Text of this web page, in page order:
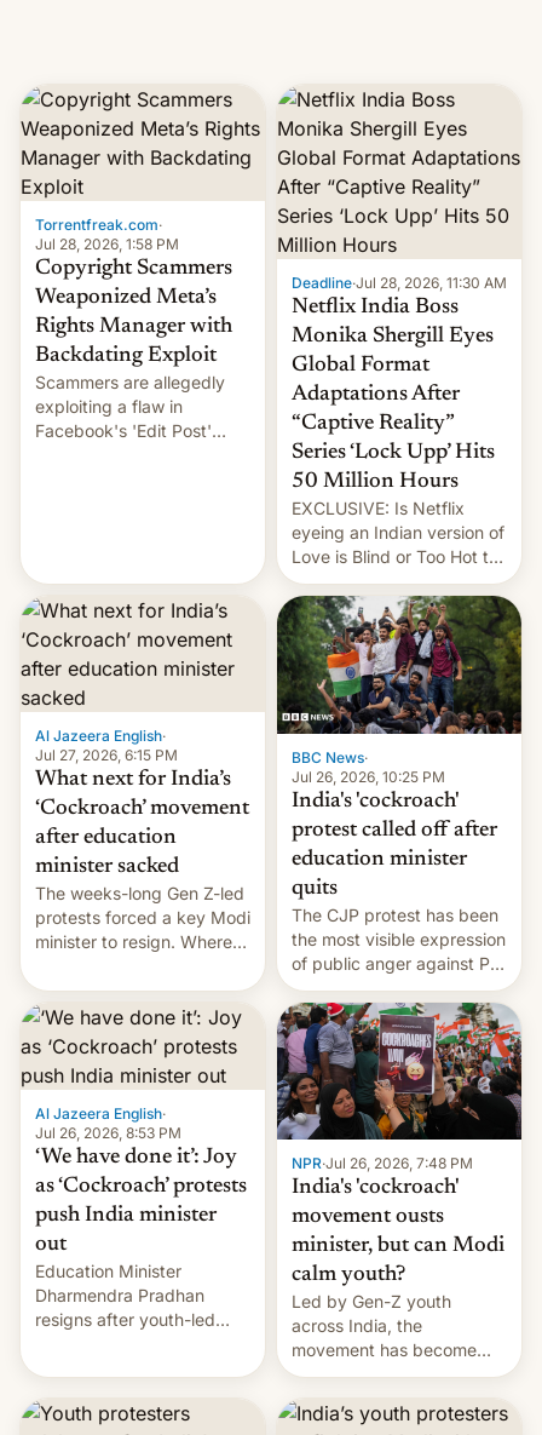
Torrentfreak.com·
Jul 28, 2026, 1:58 PM
Copyright Scammers
Weaponized Meta’s
Rights Manager with
Backdating Exploit
Scammers are allegedly
exploiting a flaw in
Facebook's 'Edit Post'
creators, while also hitting
them with strikes. The p…
Deadline·Jul 28, 2026, 11:30 AM
Netflix India Boss
Monika Shergill Eyes
Global Format
Adaptations After
“Captive Reality”
Series ‘Lock Upp’ Hits
50 Million Hours
EXCLUSIVE: Is Netflix
eyeing an Indian version of
Love is Blind or Too Hot to
Handle? In an exclusive
interview with Deadline,
Netflix India VP of Content
Monika Shergill revealed
her service was working on
developing Netflix-owned
unscripted formats locally,
…
Al Jazeera English·
Jul 27, 2026, 6:15 PM
What next for India’s
‘Cockroach’ movement
after education
minister sacked
The weeks-long Gen Z-led
protests forced a key Modi
minister to resign. Where
from here?
BBC News·
Jul 26, 2026, 10:25 PM
India's 'cockroach'
protest called off after
education minister
quits
The CJP protest has been
the most visible expression
of public anger against PM
Narendra Modi's
government in recent
years.
Al Jazeera English·
Jul 26, 2026, 8:53 PM
‘We have done it’: Joy
as ‘Cockroach’ protests
push India minister
out
Education Minister
Dharmendra Pradhan
resigns after youth-led
NPR·Jul 26, 2026, 7:48 PM
India's 'cockroach'
movement ousts
minister, but can Modi
calm youth?
Led by Gen-Z youth
across India, the
movement has become
perhaps the biggest
challenge to Prime Minister
Narendra Modi during his